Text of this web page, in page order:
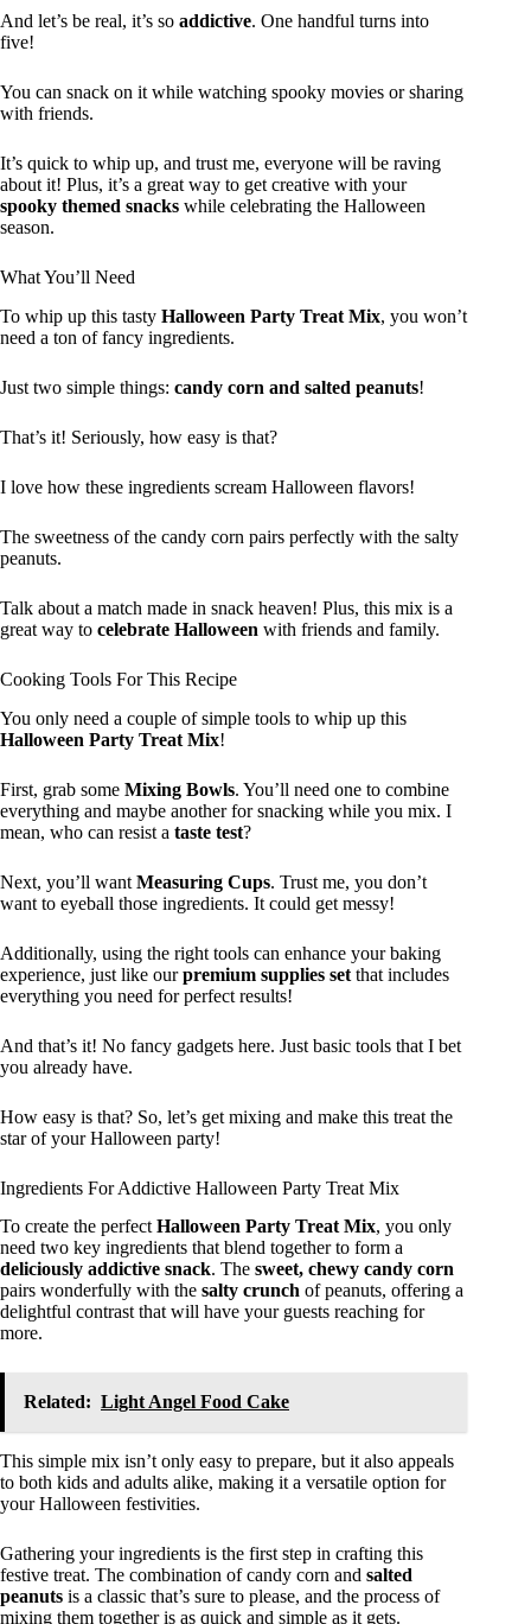
And let’s be real, it’s so addictive. One handful turns into
five!
You can snack on it while watching spooky movies or sharing
with friends.
It’s quick to whip up, and trust me, everyone will be raving
about it! Plus, it’s a great way to get creative with your
spooky themed snacks while celebrating the Halloween
season.
What You’ll Need
To whip up this tasty Halloween Party Treat Mix, you won’t
need a ton of fancy ingredients.
Just two simple things: candy corn and salted peanuts!
That’s it! Seriously, how easy is that?
I love how these ingredients scream Halloween flavors!
The sweetness of the candy corn pairs perfectly with the salty
peanuts.
Talk about a match made in snack heaven! Plus, this mix is a
great way to celebrate Halloween with friends and family.
Cooking Tools For This Recipe
You only need a couple of simple tools to whip up this
Halloween Party Treat Mix!
First, grab some Mixing Bowls. You’ll need one to combine
everything and maybe another for snacking while you mix. I
mean, who can resist a taste test?
Next, you’ll want Measuring Cups. Trust me, you don’t
want to eyeball those ingredients. It could get messy!
Additionally, using the right tools can enhance your baking
experience, just like ourpremium supplies set that includes
everything you need for perfect results!
And that’s it! No fancy gadgets here. Just basic tools that I bet
you already have.
How easy is that? So, let’s get mixing and make this treat the
star of your Halloween party!
Ingredients For Addictive Halloween Party Treat Mix
To create the perfectHalloween Party Treat Mix, you only
need two key ingredients that blend together to form a
deliciously addictive snack. The sweet, chewy candy corn
pairs wonderfully with the salty crunch of peanuts, offering a
delightful contrast that will have your guests reaching for
more.
Related: Light Angel Food Cake
This simple mix isn’t only easy to prepare, but it also appeals
to both kids and adults alike, making it a versatile option for
your Halloween festivities.
Gathering your ingredients is the first step in crafting this
festive treat. The combination of candy corn and salted
peanuts is a classic that’s sure to please, and the process of
mixing them together is as quick and simple as it gets.